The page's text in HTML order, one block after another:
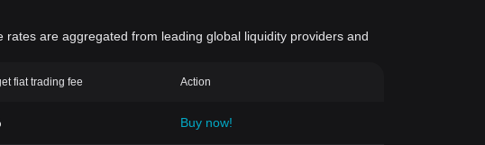
are aggregated from leading global liquidity providers and
fiat trading fee Action
Buy now!